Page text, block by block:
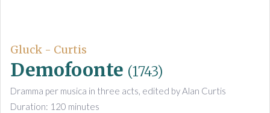
Gluck - Curtis
Demofoonte (1743)
Dramma per musica in three acts, edited by Alan Curtis
Duration: 120 minutes